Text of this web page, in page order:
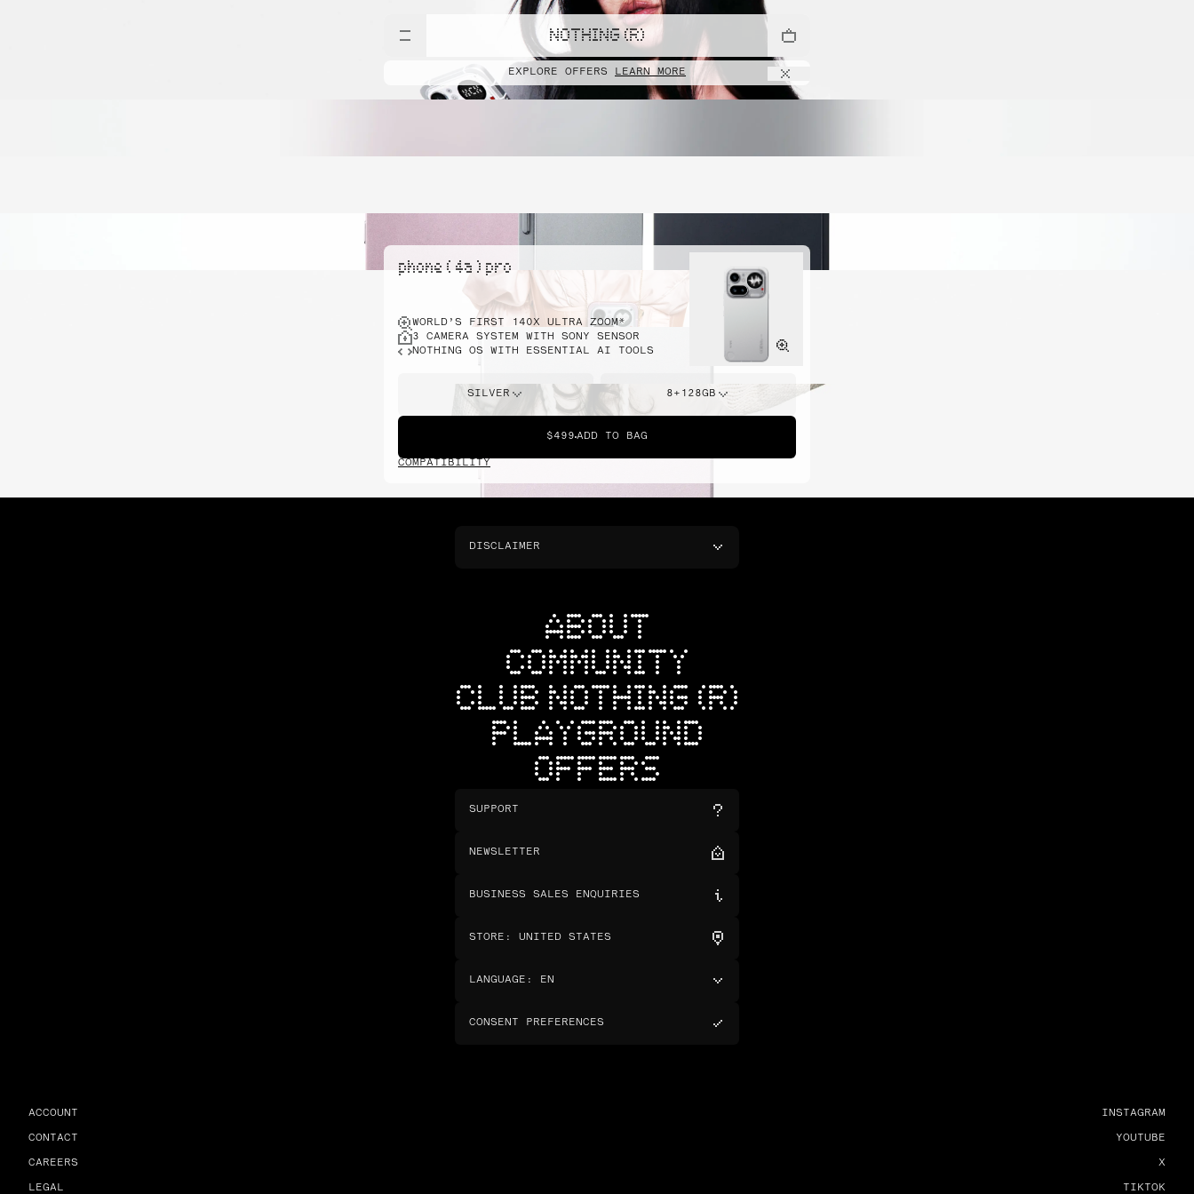
NOTHING (R)
EXPLORE OFFERS LEARN MORE
phone ( 4a ) pro
WORLD’S FIRST 140X ULTRA ZOOM*
3 CAMERA SYSTEM WITH SONY SENSOR
NOTHING OS WITH ESSENTIAL AI TOOLS
SILVER 8+128GB
$499 ADD TO BAG
COMPATIBILITY
DISCLAIMER
ABOUT
COMMUNITY
CLUB NOTHING (R)
PLAYGROUND
OFFERS
SUPPORT
NEWSLETTER
BUSINESS SALES ENQUIRIES
STORE : UNITED STATES
LANGUAGE : EN
CONSENT PREFERENCES
ACCOUNT
CONTACT
CAREERS
LEGAL
INSTAGRAM
YOUTUBE
X
TIKTOK